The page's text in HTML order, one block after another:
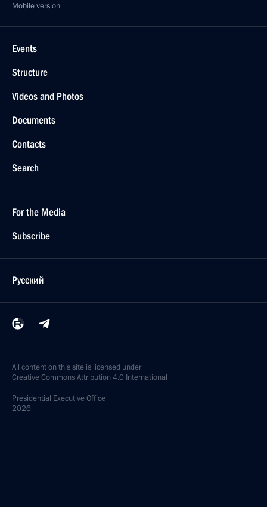
Mobile version
Events
Structure
Videos and Photos
Documents
Contacts
Search
For the Media
Subscribe
Русский
All content on this site is licensed under
Creative Commons Attribution 4.0 International
Presidential Executive Office
2026